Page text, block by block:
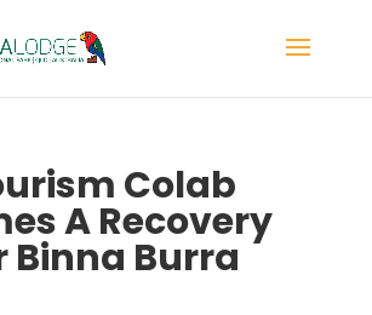
Colab
A Recovery
Binna Burra